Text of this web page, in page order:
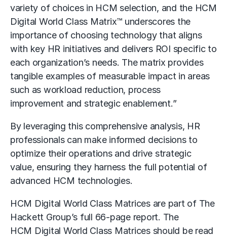
variety of choices in HCM selection, and the HCM
Digital World Class Matrix™ underscores the
importance of choosing technology that aligns
with key HR initiatives and delivers ROI specific to
each organization’s needs. The matrix provides
tangible examples of measurable impact in areas
such as workload reduction, process
improvement and strategic enablement.”
By leveraging this comprehensive analysis, HR
professionals can make informed decisions to
optimize their operations and drive strategic
value, ensuring they harness the full potential of
advanced HCM technologies.
HCM Digital World Class Matrices are part of The
Hackett Group’s full 66-page report. The
HCM Digital World Class Matrices should be read